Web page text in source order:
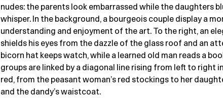
nudes: the parents look embarrassed while the daughters
whisper. In the background, a bourgeois couple display a
understanding and enjoyment of the art. To the right, an
shields his eyes from the dazzle of the glass roof and an
bicorn hat keeps watch, while a learned old man reads a
groups are linked by a diagonal line rising from left to right
red, from the peasant woman’s red stockings to her
and the dandy’s waistcoat.